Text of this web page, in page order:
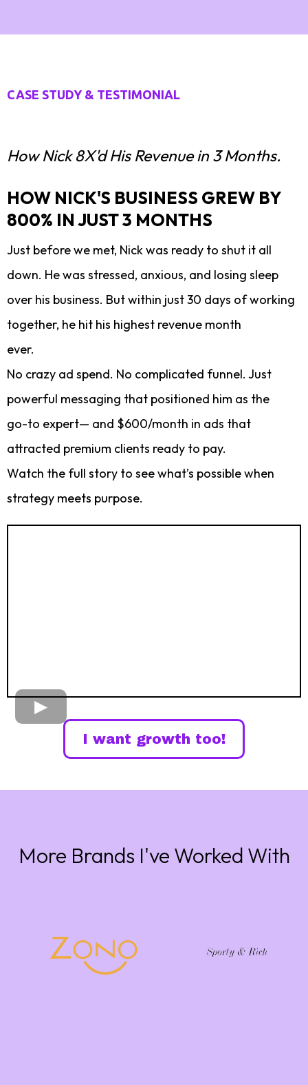
CASE STUDY & TESTIMONIAL
How Nick 8X'd His Revenue in 3 Months.
HOW NICK'S BUSINESS GREW BY
800% IN JUST 3 MONTHS
Just before we met, Nick was ready to shut it all
down. He was stressed, anxious, and losing sleep
over his business. But within just 30 days of working
together, he hit his highest revenue month
ever.
No crazy ad spend. No complicated funnel. Just
powerful messaging that positioned him as the
go-to expert— and $600/month in ads that
attracted premium clients ready to pay.
Watch the full story to see what’s possible when
strategy meets purpose.
I want growth too!
More Brands I've Worked With